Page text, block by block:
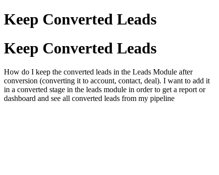
Keep Converted Leads
Keep Converted Leads
How do I keep the converted leads in the Leads Module after
conversion (converting it to account, contact, deal). I want to add it
in a converted stage in the leads module in order to get a report or
dashboard and see all converted leads from my pipeline